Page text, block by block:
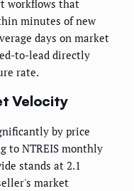
workflows that
minutes of new
days on market
to-lead directly
rate.
Velocity
by price
to NTREIS monthly
stands at 2.1
market